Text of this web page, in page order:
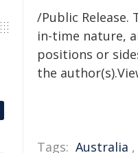
/Public
in-time nature,
positions or
the
Tags: Australia ,